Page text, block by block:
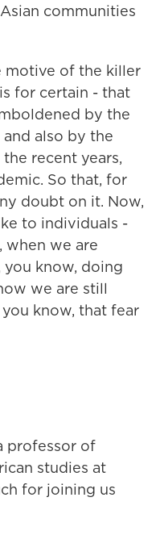
communities
motive of the killer
for certain - that
by the
also by the
recent years,
So that, for
doubt on it. Now,
to individuals -
when we are
know, doing
we are still
know, that fear
professor of
studies at
for joining us